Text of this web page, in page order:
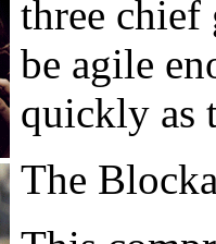
three chief
be agile
quickly as
The